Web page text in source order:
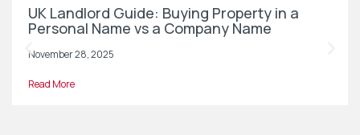
UK Landlord Guide: Buying Property in a
Personal Name vs a Company Name
November 28, 2025
Read More